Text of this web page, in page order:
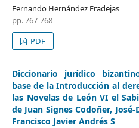
Fernando Hernández Fradejas
pp. 767-768
PDF
Diccionario jurídico
base de la Introducción al
las Novelas de León VI el
de Juan Signes Codoñer,
Francisco Javier Andrés S